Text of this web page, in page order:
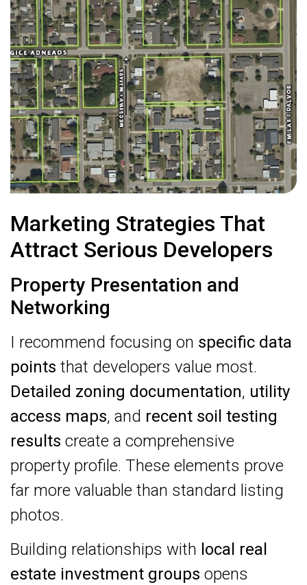
Marketing Strategies That
Attract Serious Developers
Property Presentation and
Networking
I recommend focusing on specific data
points that developers value most.
Detailed zoning documentation, utility
access maps, and recent soil testing
results create a comprehensive
property profile. These elements prove
far more valuable than standard listing
photos.
Building relationships with local real
estate investment groups opens